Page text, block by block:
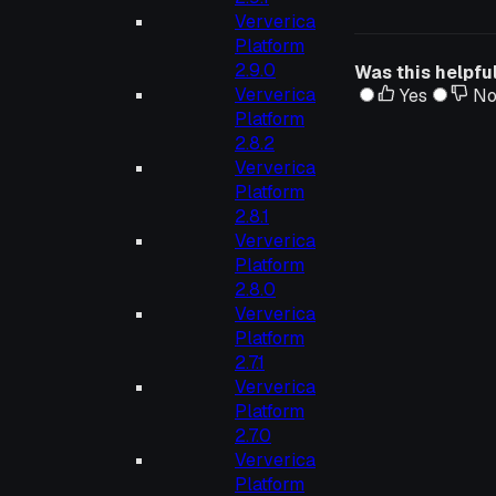
Ververica
Platform
2.9.0
Ververica
Platform
2.8.2
Ververica
Platform
2.8.1
Ververica
Platform
2.8.0
Ververica
Platform
2.7.1
Ververica
Platform
2.7.0
Ververica
Platform
Was this
Yes
No